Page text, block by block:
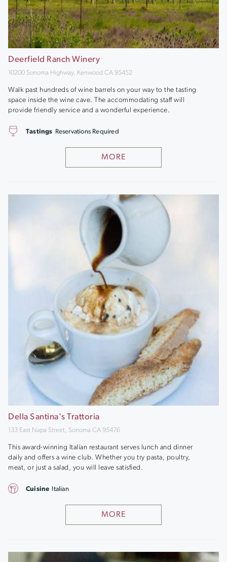
Deerfield Ranch Winery
10200 Sonoma Highway, Kenwood CA 95452
Walk past hundreds of wine barrels on your way to the tasting
space inside the wine cave. The accommodating staff will
provide friendly service and a wonderful experience.
MORE
Tastings Reservations Required
Della Santina's Trattoria
133 East Napa Street, Sonoma CA 95476
This award-winning Italian restaurant serves lunch and dinner
daily and offers a wine club. Whether you try pasta, poultry,
meat, or just a salad, you will leave satisfied.
MORE
Cuisine Italian